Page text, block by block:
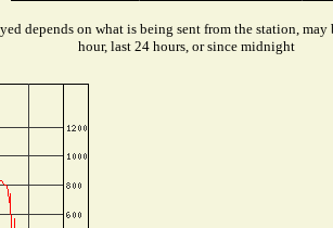
depends on what is being sent from the station, may
hour, last 24 hours, or since midnight